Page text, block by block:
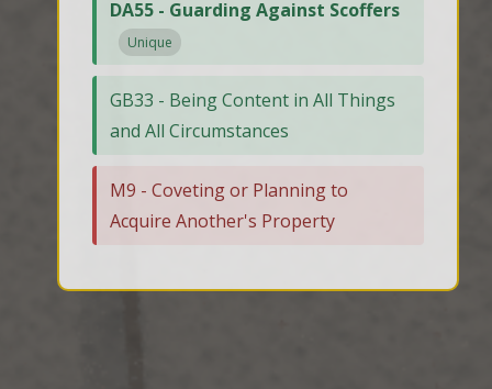
DA55 - Guarding Against Scoffers
Unique
GB33 - Being Content in All Things
and All Circumstances
M9 - Coveting or Planning to
Acquire Another's Property